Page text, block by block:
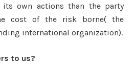
own actions than the party
cost of the risk borne( the
international organization).
to us?